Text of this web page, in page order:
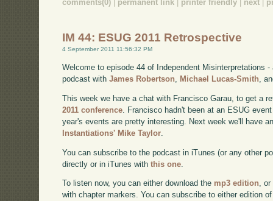
comments(0) permanent link printer friendly next
IM 44: ESUG 2011 Retrospective
4 September 2011 11:56:32 PM
Welcome to episode 44 of Independent Misinterpretations
podcast withJames Robertson, Michael Lucas-Smith,
This week we have a chat with Francisco Garau, to get a
2011 conference . Francisco hadn't been at an ESUG
year's events are pretty interesting. Next week we'll have
Instantiations' Mike Taylor
You can subscribe to the podcast in iTunes (or any other
directly or in iTunes withthis one
To listen now, you can either download the mp3 edition,
with chapter markers. You can subscribe to either edition